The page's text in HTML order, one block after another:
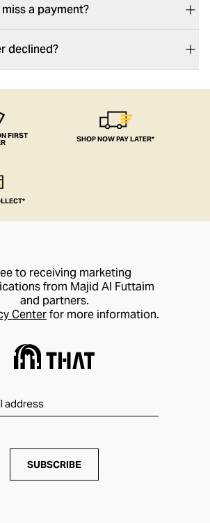
miss a payment?
declined?
FIRST SHOP NOW PAY LATER*
to receiving marketing
from Majid Al Futtaim
and partners.
Centerfor more information.
SUBSCRIBE